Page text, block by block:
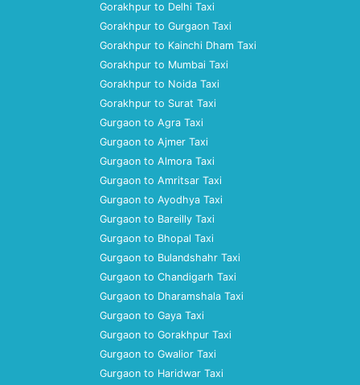
Gorakhpur to Delhi Taxi
Gorakhpur to Gurgaon Taxi
Gorakhpur to Kainchi Dham Taxi
Gorakhpur to Mumbai Taxi
Gorakhpur to Noida Taxi
Gorakhpur to Surat Taxi
Gurgaon to Agra Taxi
Gurgaon to Ajmer Taxi
Gurgaon to Almora Taxi
Gurgaon to Amritsar Taxi
Gurgaon to Ayodhya Taxi
Gurgaon to Bareilly Taxi
Gurgaon to Bhopal Taxi
Gurgaon to Bulandshahr Taxi
Gurgaon to Chandigarh Taxi
Gurgaon to Dharamshala Taxi
Gurgaon to Gaya Taxi
Gurgaon to Gorakhpur Taxi
Gurgaon to Gwalior Taxi
Gurgaon to Haridwar Taxi